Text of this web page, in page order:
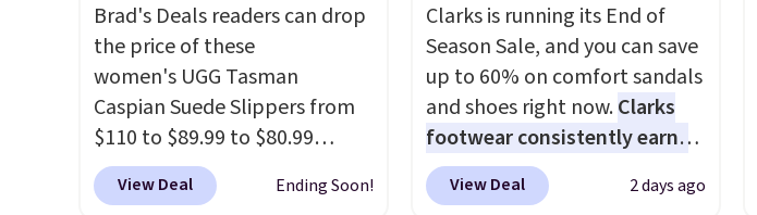
Brad's Deals readers can drop
the price of these
women's UGG Tasman
Caspian Suede Slippers from
$110 to $89.99 to $80.99
at Gilt when they sign up as a
new customer through our
View Deal Ending Soon!
Clarks is running its End of
Season Sale, and you can save
up to 60% on comfort sandals
and shoes right now.Clarks
footwear consistently earns
excellent reviews for its
timeless styles and all-day
View Deal 2 days ago